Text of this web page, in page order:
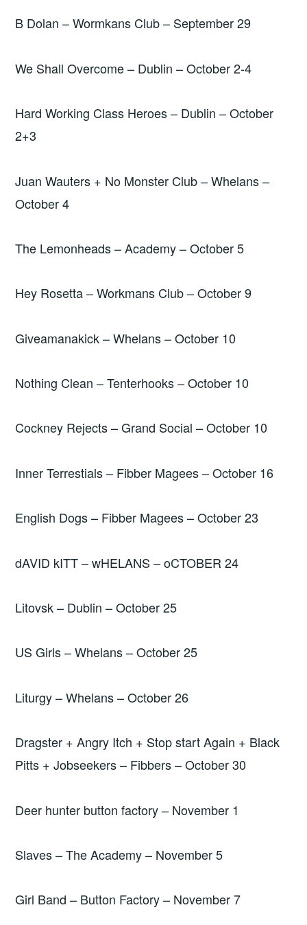
B Dolan – Wormkans Club – September 29
We Shall Overcome – Dublin – October 2-4
Hard Working Class Heroes – Dublin – October
2+3
Juan Wauters + No Monster Club – Whelans –
October 4
The Lemonheads – Academy – October 5
Hey Rosetta – Workmans Club – October 9
Giveamanakick – Whelans – October 10
Nothing Clean – Tenterhooks – October 10
Cockney Rejects – Grand Social – October 10
Inner Terrestials – Fibber Magees – October 16
English Dogs – Fibber Magees – October 23
dAVID kITT – wHELANS – oCTOBER 24
Litovsk – Dublin – October 25
US Girls – Whelans – October 25
Liturgy – Whelans – October 26
Dragster + Angry Itch + Stop start Again + Black
Pitts + Jobseekers – Fibbers – October 30
Deer hunter button factory – November 1
Slaves – The Academy – November 5
Girl Band – Button Factory – November 7